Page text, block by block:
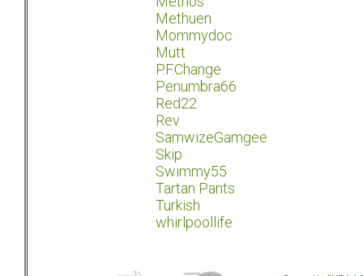
Methuen
Mommydoc
Mutt
P.F.Change
Penumbra66
Red22
Rev
SamwizeGamgee
Skip
Swimmy55
Tartan Pants
Turkish
whirlpoollife